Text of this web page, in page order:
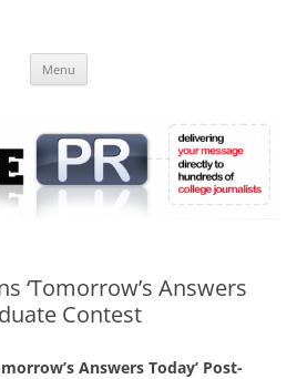
Online
Menu
‘Tomorrow’s Answers
Contest
Answers Today’ Post-